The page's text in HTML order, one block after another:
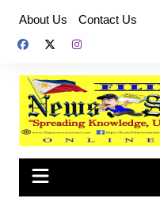
content
About Us Contact Us